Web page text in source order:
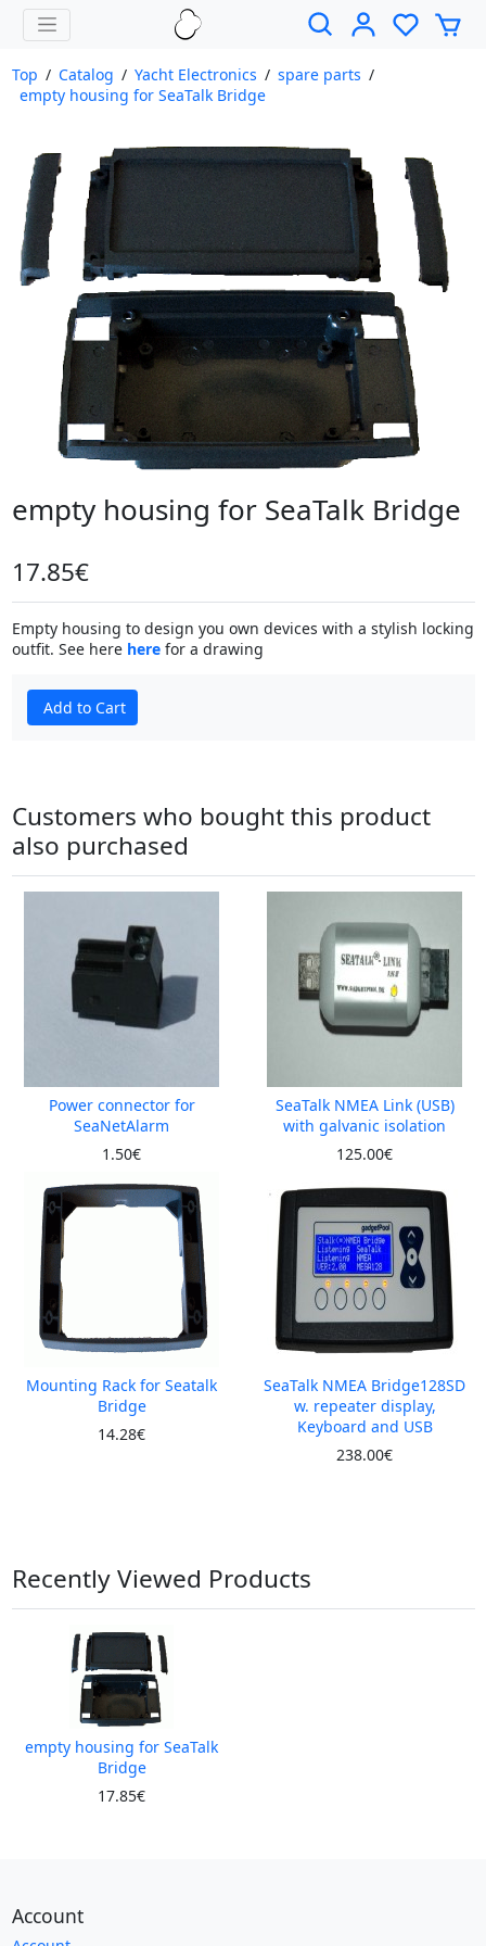
Top / Catalog / Yacht Electronics / spare parts /
empty housing for SeaTalk Bridge
empty housing for SeaTalk Bridge
17.85€
Empty housing to design you own devices with a stylish locking
outfit. See here here for a drawing
Add to Cart
Customers who bought this product
also purchased
Power connector for
SeaNetAlarm
1.50€
SeaTalk NMEA Link (USB)
with galvanic isolation
125.00€
Mounting Rack for Seatalk
Bridge
14.28€
SeaTalk NMEA Bridge128SD
w. repeater display,
Keyboard and USB
238.00€
Recently Viewed Products
empty housing for SeaTalk
Bridge
17.85€
Account